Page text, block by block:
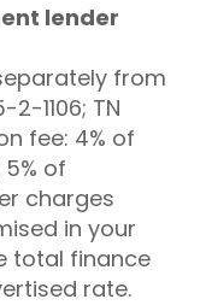
lender
from
1106; TN
fee: 4% of
of
charges
in your
total finance
rate.